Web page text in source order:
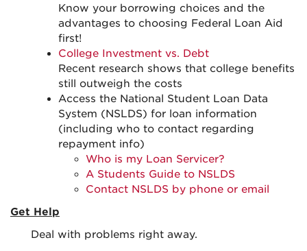
Know your borrowing choices and the
advantages to choosing Federal Loan Aid
first!
College Investment vs. Debt
Recent research shows that college benefits
still outweigh the costs
Access the National Student Loan Data
System (NSLDS) for loan information
(including who to contact regarding
repayment info)
Who is my Loan Servicer?
A Students Guide to NSLDS
Contact NSLDS by phone or email
Get Help
Deal with problems right away.